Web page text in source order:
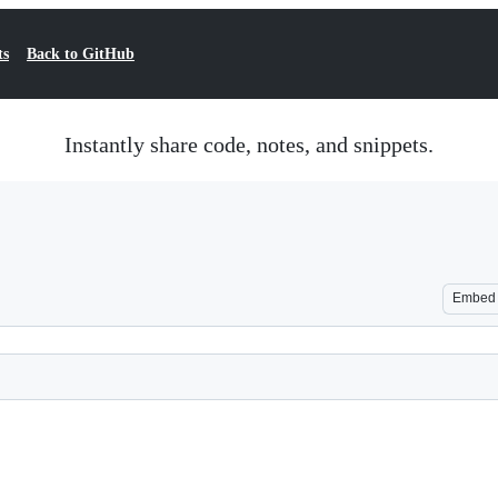
Back to GitHub
Instantly share code, notes, and snippets.
Embed